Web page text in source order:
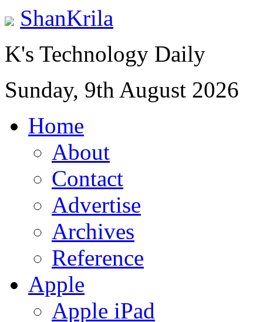
ShanKrila
K's Technology Daily
Sunday, 9th August 2026
Home
About
Contact
Advertise
Archives
Reference
Apple
Apple iPad